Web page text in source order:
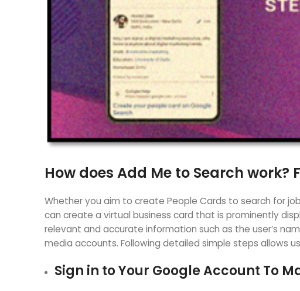
How does Add Me to Search work?
Whether you aim to create People Cards to search for
can create a virtual business card that is prominently
relevant and accurate information such as the user’s
media accounts. Following detailed simple steps allows
Sign in to Your Google Account To